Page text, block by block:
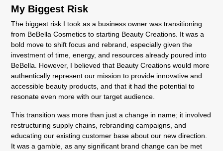
My Biggest Risk
The biggest risk I took as a business owner was transitioning
from BeBella Cosmetics to starting Beauty Creations. It was a
bold move to shift focus and rebrand, especially given the
investment of time, energy, and resources already poured into
BeBella. However, I believed that Beauty Creations would more
authentically represent our mission to provide innovative and
accessible beauty products, and that it had the potential to
resonate even more with our target audience.
This transition was more than just a change in name; it involved
restructuring supply chains, rebranding campaigns, and
educating our existing customer base about our new direction.
It was a gamble, as any significant brand change can be met